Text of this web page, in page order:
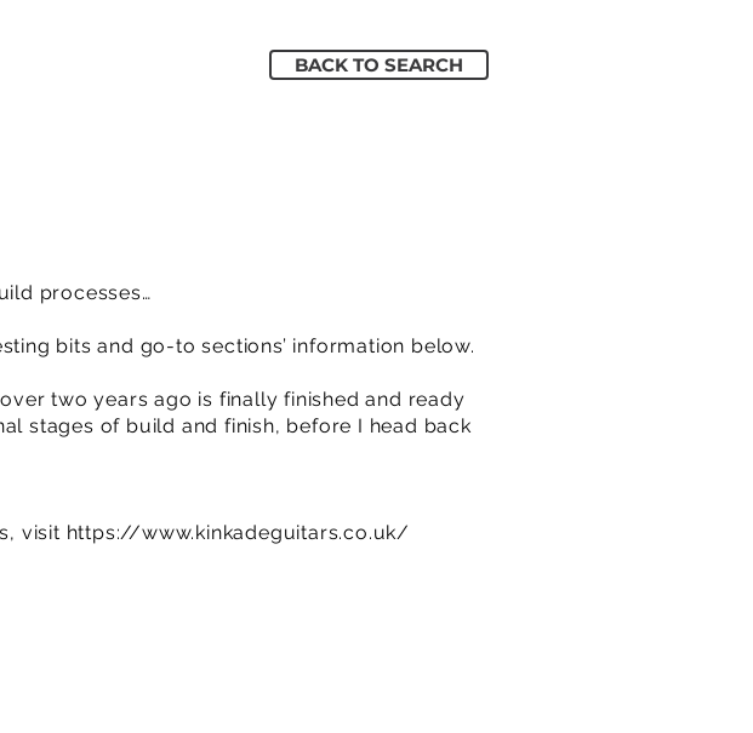
BACK TO SEARCH
processes…
bits and go-to sections’ information below.
two years ago is finally finished and ready
stages of build and finish, before I head back
visit https://www.kinkadeguitars.co.uk/